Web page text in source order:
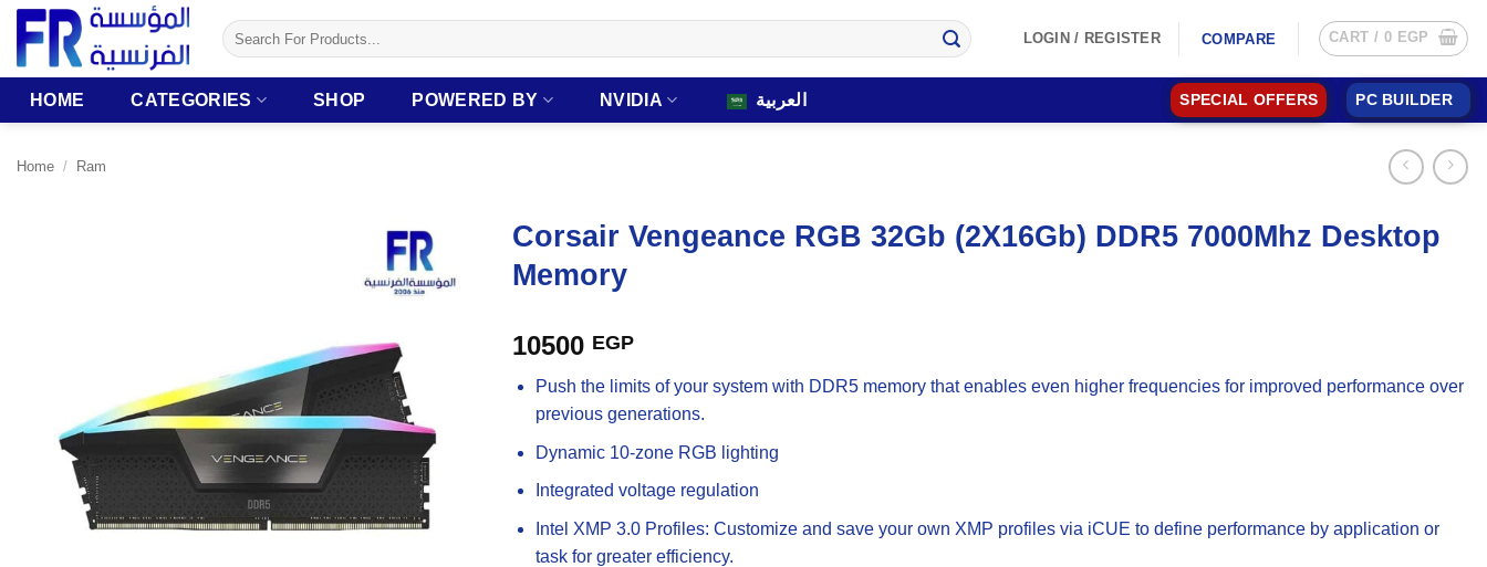
Skip
content
Search
for:
LOGIN / REGISTER COMPARE CART / 0 EGP
HOME CATEGORIES SHOP POWERED BY NVIDIA العربية SPECIAL OFFERS PC BUILDER
Home / Ram
Corsair Vengeance RGB 32Gb (2X16Gb) DDR5 7000Mhz Desktop
Memory
10500 EGP
Push the limits of your system with DDR5 memory that enables even higher frequencies for improved performance over
previous generations.
Dynamic 10-zone RGB lighting
Integrated voltage regulation
Intel XMP 3.0 Profiles: Customize and save your own XMP profiles via iCUE to define performance by application or
task for greater efficiency.